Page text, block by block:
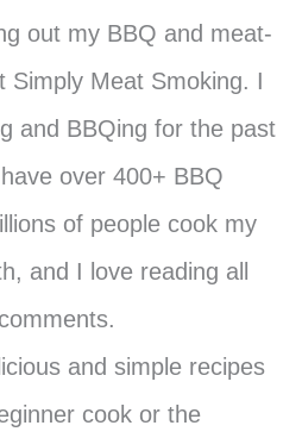
out my BBQ and meat-
Simply Meat Smoking. I
and BBQing for the past
over 400+ BBQ
of people cook my
and I love reading all
and simple recipes
cook or the